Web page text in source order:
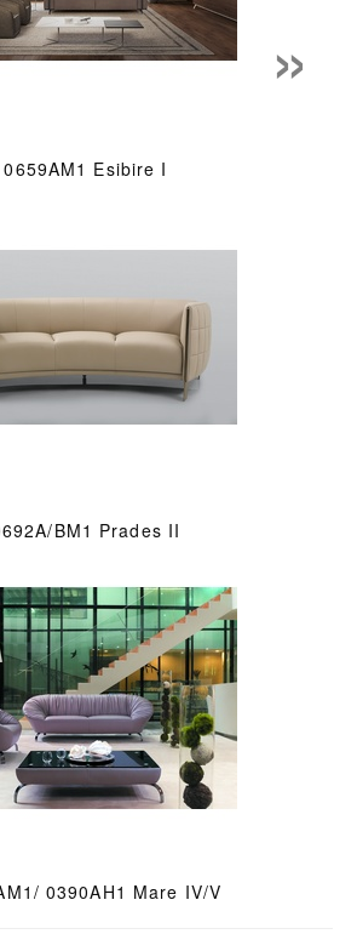
0659AM1 Esibire I
BM1 Prades II
0390AH1 Mare IV/V
»